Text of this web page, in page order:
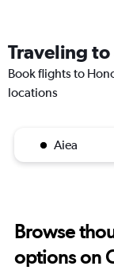
Traveling
Book flights to
locations
Aiea
Browse
options on